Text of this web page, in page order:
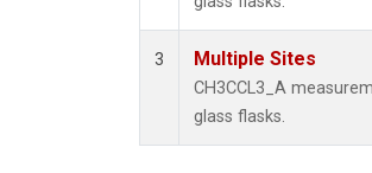
3 Multiple Sites
CH3CCL3_A
glass flasks.